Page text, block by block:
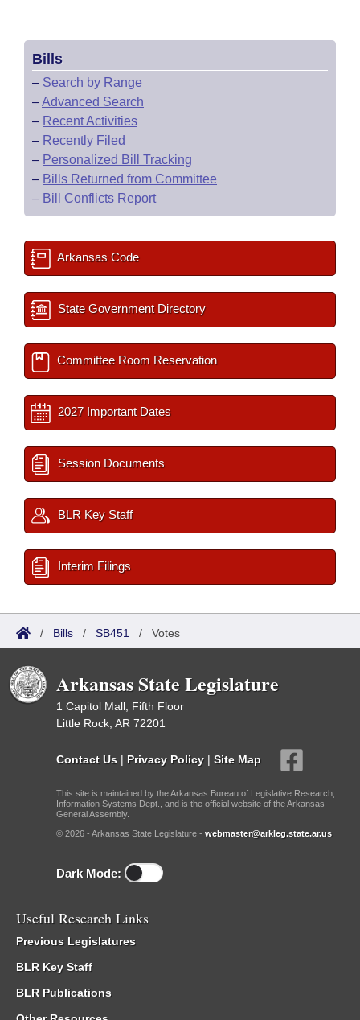
Bills
– Search by Range
–Advanced Search
– Recent Activities
– Recently Filed
– Personalized Bill Tracking
– Bills Returned from Committee
– Bill Conflicts Report
Arkansas Code
State Government Directory
Committee Room Reservation
2027 Important Dates
Session Documents
BLR Key Staff
Interim Filings
/ Bills / SB451 / Votes
Arkansas State Legislature
1 Capitol Mall, Fifth Floor
Little Rock, AR 72201
Contact Us | Privacy Policy | Site Map
This site is maintained by the Arkansas Bureau of Legislative Research,
Information Systems Dept., and is the official website of the Arkansas
General Assembly.
© 2026 - Arkansas State Legislature - webmaster@arkleg.state.ar.us
Dark Mode:
Useful Research Links
Previous Legislatures
BLR Key Staff
BLR Publications